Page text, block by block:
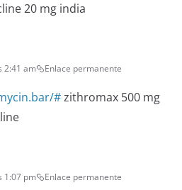
20 mg india
2:41 am Enlace permanente
#zithromax 500 mg
1:07 pm Enlace permanente